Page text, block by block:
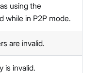
using the
while in P2P mode.
are invalid.
is invalid.